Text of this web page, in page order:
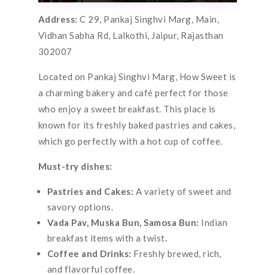
Address:C 29, Pankaj Singhvi Marg, Main,
Vidhan Sabha Rd, Lalkothi, Jaipur, Rajasthan
302007
Located on Pankaj Singhvi Marg, How Sweet is
a charming bakery and café perfect for those
who enjoy a sweet breakfast. This place is
known for its freshly baked pastries and cakes,
which go perfectly with a hot cup of coffee.
Must-try dishes:
Pastries and Cakes: A variety of sweet and
savory options.
Vada Pav, Muska Bun, Samosa Bun: Indian
breakfast items with a twist.
Coffee and Drinks: Freshly brewed, rich,
and flavorful coffee.